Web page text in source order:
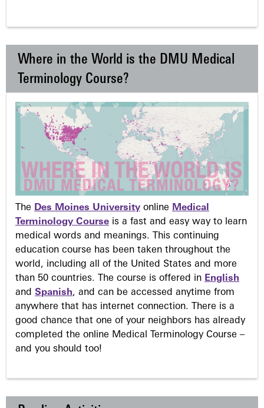
Where in the World is the DMU Medical
Terminology Course?
The Des Moines University online Medical
Terminology Course is a fast and easy way to learn
medical words and meanings. This continuing
education course has been taken throughout the
world, including all of the United States and more
than 50 countries. The course is offered in English
and Spanish, and can be accessed anytime from
anywhere that has internet connection. There is a
good chance that one of your neighbors has already
completed the online Medical Terminology Course –
and you should too!